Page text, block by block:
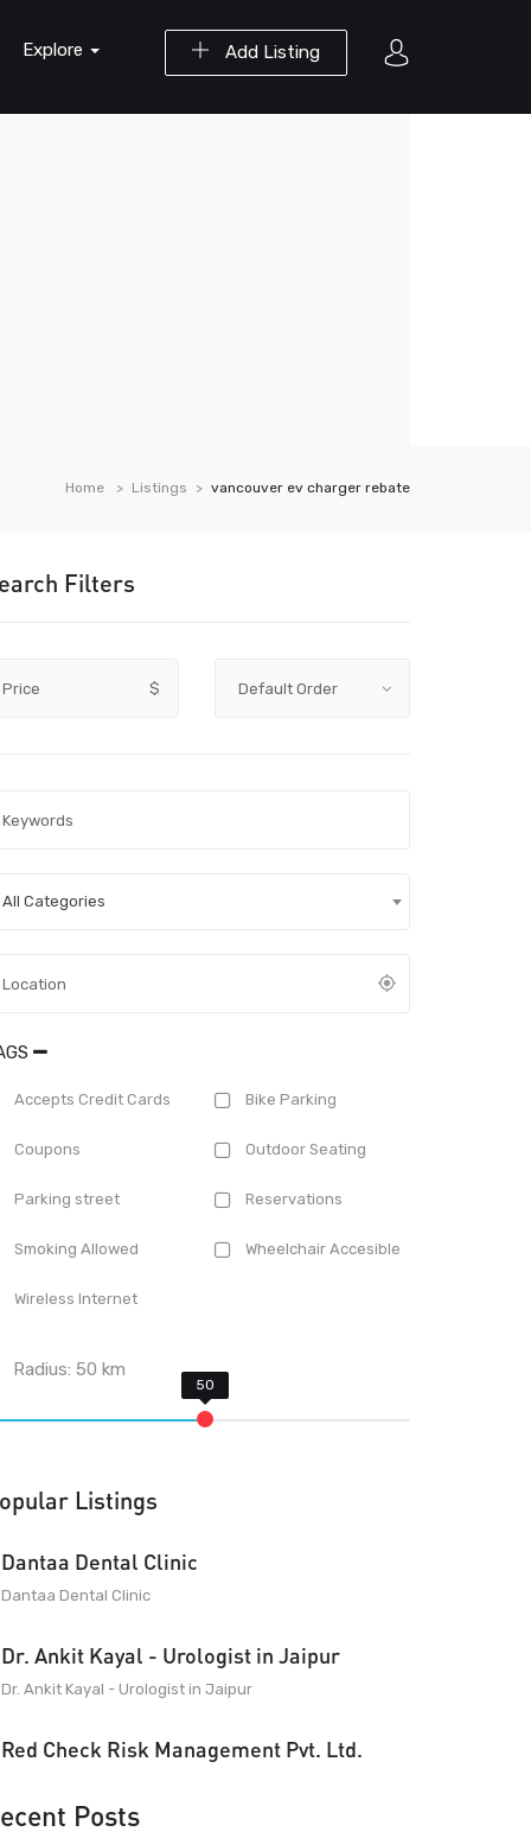
Add Listing
Explore
Home Listings vancouver ev charger rebate
Filters
Price $
All Categories
Accepts Credit Cards Bike Parking
Coupons Outdoor Seating
Parking street Reservations
Smoking Allowed Wheelchair Accesible
Wireless Internet
Radius:50 km
Listings
Dantaa Dental Clinic
Dantaa Dental Clinic
Dr. Ankit Kayal - Urologist in Jaipur
Dr. Ankit Kayal - Urologist in Jaipur
Red Check Risk Management Pvt. Ltd.
Posts